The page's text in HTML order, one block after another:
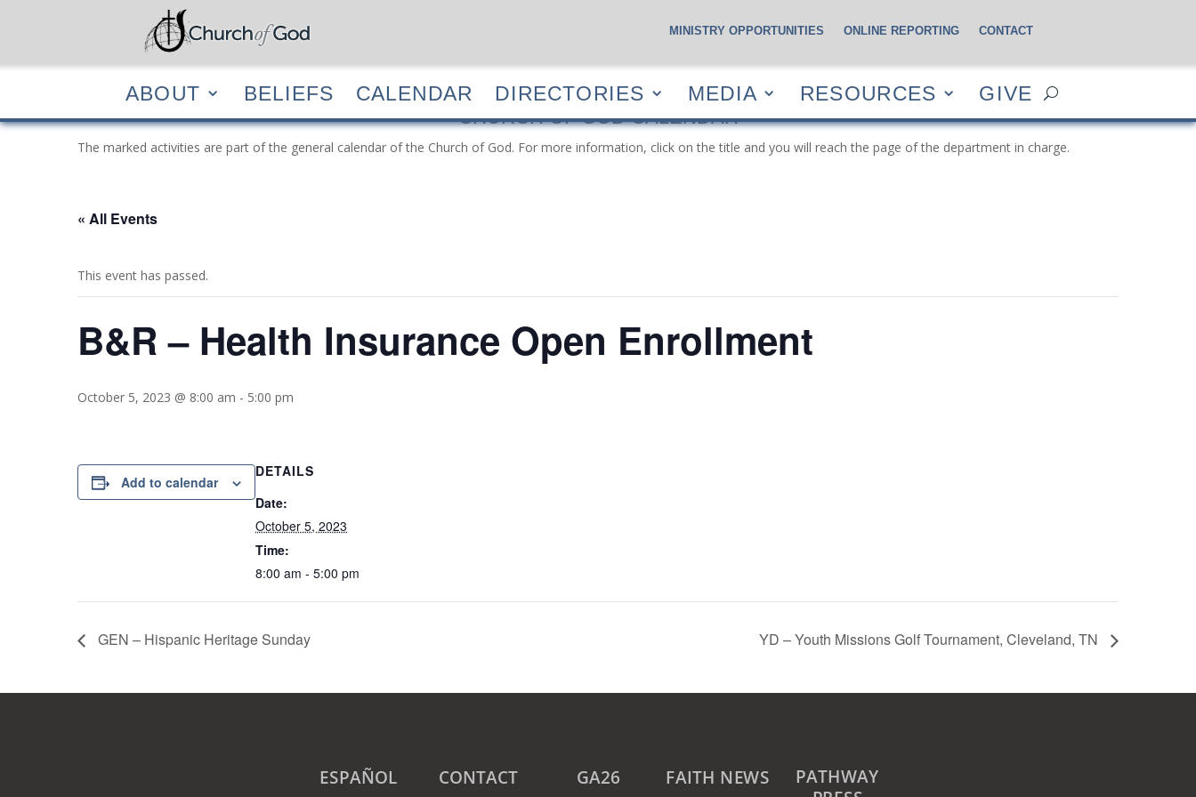
ABOUT BELIEFS CALENDAR DIRECTORIES MEDIA RESOURCES GIVE
MINISTRY OPPORTUNITIES ONLINE REPORTING CONTACT
ABOUT BELIEFS CALENDAR DIRECTORIES MEDIA RESOURCES GIVE
CHURCH OF GOD CALENDAR
The marked activities are part of the general calendar of the Church of God. For more information, click on the title and you will reach the page of the department in charge.
« All Events
This event has passed.
B&R – Health Insurance Open Enrollment
October 5, 2023 @ 8:00 am - 5:00 pm
Add to calendar
DETAILS
Date:
October 5, 2023
Time:
8:00 am - 5:00 pm
GEN – Hispanic Heritage Sunday YD – Youth Missions Golf Tournament, Cleveland, TN
ESPAÑOL CONTACT GA26 FAITH NEWS PATHWAY